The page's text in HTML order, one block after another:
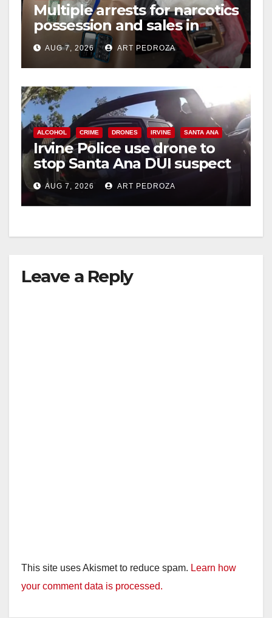
Multiple arrests for narcotics
possession and sales in
coastal OC
AUG 7, 2026 ART PEDROZA
ALCOHOL CRIME DRONES IRVINE SANTA ANA
Irvine Police use drone to
stop Santa Ana DUI suspect
after near-miss collision
AUG 7, 2026 ART PEDROZA
Leave a Reply
This site uses Akismet to reduce spam. Learn how
your comment data is processed.